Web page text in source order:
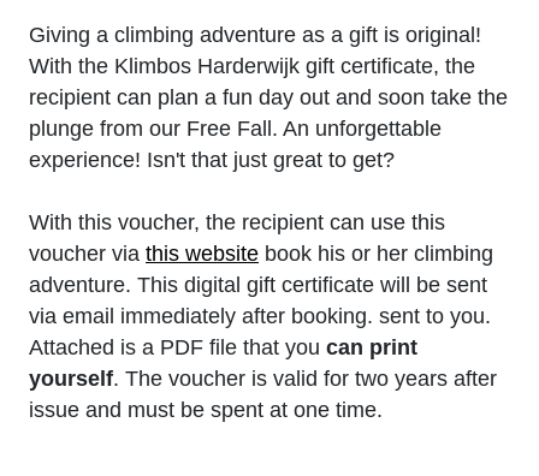
Giving a climbing adventure as a gift is original!
With the Klimbos Harderwijk gift certificate, the
recipient can plan a fun day out and soon take the
plunge from our Free Fall. An unforgettable
experience! Isn't that just great to get?
With this voucher, the recipient can use this
voucher via this website book his or her climbing
adventure. This digital gift certificate will be sent
via email immediately after booking. sent to you.
Attached is a PDF file that you can print
yourself. The voucher is valid for two years after
issue and must be spent at one time.